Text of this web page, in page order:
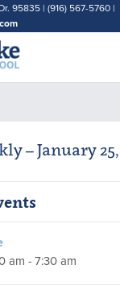
95835 | (916) 567-5760 |
– January 25,
am - 7:30 am